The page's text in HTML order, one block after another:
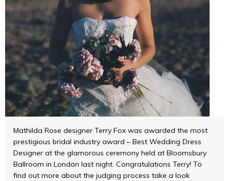
Mathilda Rose designer Terry Fox was awarded the most
prestigious bridal industry award – Best Wedding Dress
Designer at the glamorous ceremony held at Bloomsbury
Ballroom in London last night. Congratulations Terry! To
find out more about the judging process take a look